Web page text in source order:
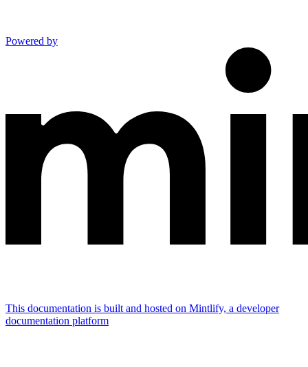
Powered by
This documentation is built and hosted on Mintlify, a developer
documentation platform